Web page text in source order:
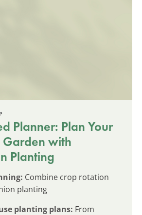
Planner: Plan Your
with
Planting
Combine crop rotation
planting
planting plans: From